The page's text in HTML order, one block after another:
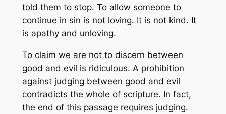
told them to stop. To allow someone to
continue in sin is not loving. It is not kind. It
is apathy and unloving.
To claim we are not to discern between
good and evil is ridiculous. A prohibition
against judging between good and evil
contradicts the whole of scripture. In fact,
the end of this passage requires judging.